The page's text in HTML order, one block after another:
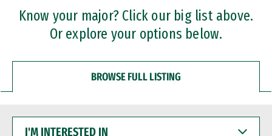
Professional Certificates
Know your major? Click our big list above.
Or explore your options below.
BROWSE FULL LISTING
INTERESTED